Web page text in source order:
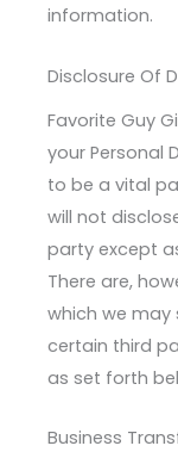
information.
Disclosure Of
Favorite Guy
your Personal
to be a vital
will not
party except
There are,
which we may
certain third
as set forth
Business